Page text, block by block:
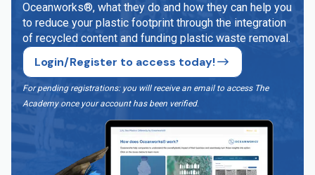
Oceanworks®, what they do and how they can help you
to reduce your plastic footprint through the integration
of recycled content and funding plastic waste removal.
Login/Register to access today!
For pending registrations: you will receive an email to access The
Academy once your account has been verified.